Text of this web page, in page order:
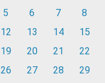
5 6 7
8
12 13 14
15
19 20 21
22
26 27 28
29